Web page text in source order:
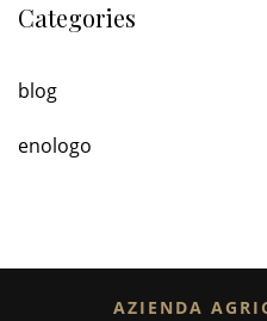
Categories
blog
enologo
AZIENDA